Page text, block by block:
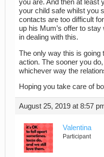
you are. And then at least
your child safe whilst you
contacts are too difficult
up his Mum’s offer to
in dealing with this.
The only way this is going
action. The sooner you
whichever way the
Hoping you take care of
August 25, 2019 at 8:57
Valentina
Participant